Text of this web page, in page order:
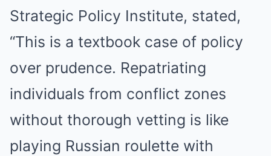
Strategic Policy Institute, stated,
“This is a textbook case of policy
over prudence. Repatriating
individuals from conflict zones
without thorough vetting is like
playing Russian roulette with